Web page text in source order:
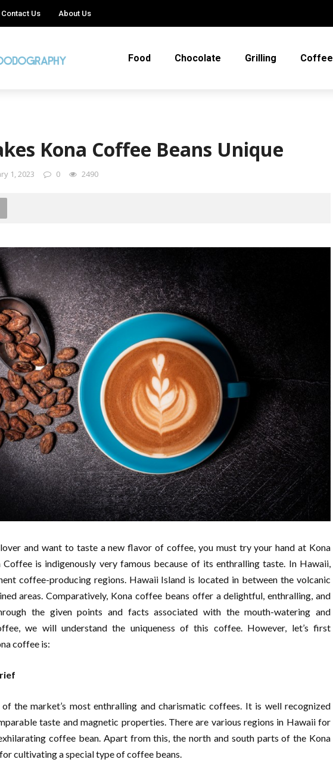
Contact Us About Us
Food Chocolate Grilling Coffee
Kona Coffee Beans Unique
1, 2023 0 2490
and want to taste a new flavor of coffee, you must try your hand at Kona
Coffee is indigenously very famous because of its enthralling taste. In Hawaii,
coffee-producing regions. Hawaii Island is located in between the volcanic
areas. Comparatively, Kona coffee beans offer a delightful, enthralling, and
the given points and facts associated with the mouth-watering and
we will understand the uniqueness of this coffee. However, let’s first
coffee is:
the market’s most enthralling and charismatic coffees. It is well recognized
taste and magnetic properties. There are various regions in Hawaii for
coffee bean. Apart from this, the north and south parts of the Kona
cultivating a special type of coffee beans.